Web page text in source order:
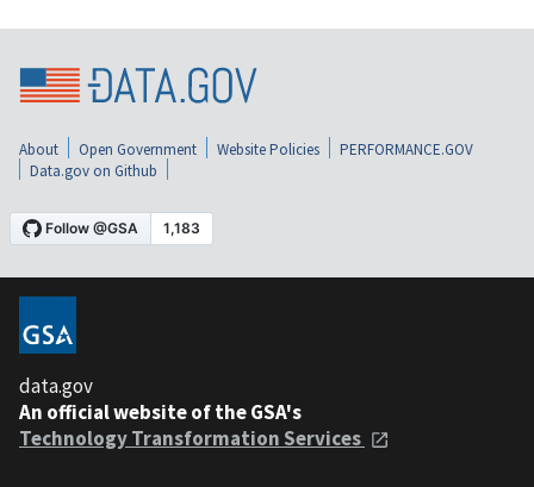
About Open Government Website Policies
PERFORMANCE.GOV
Data.gov on Github
data.gov
An official website of the GSA's
Technology Transformation Services